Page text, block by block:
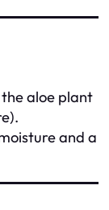
aloe plant
and a